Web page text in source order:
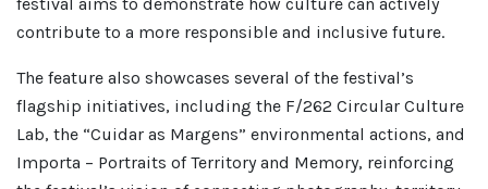
contribute to a more responsible and inclusive future.
The feature also showcases several of the festival’s
flagship initiatives, including the F/262 Circular Culture
Lab, the “Cuidar as Margens” environmental actions, and
Importa – Portraits of Territory and Memory, reinforcing